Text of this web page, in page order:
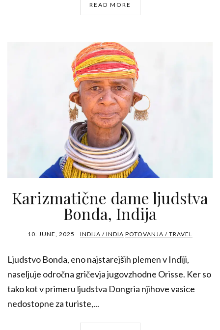
READ MORE
Karizmatične dame ljudstva
Bonda, Indija
10. JUNE, 2025 INDIJA / INDIA POTOVANJA / TRAVEL
Ljudstvo Bonda, eno najstarejših plemen v Indiji,
naseljuje odročna gričevja jugovzhodne Orisse. Ker so
tako kot v primeru ljudstva Dongria njihove vasice
nedostopne za turiste,...